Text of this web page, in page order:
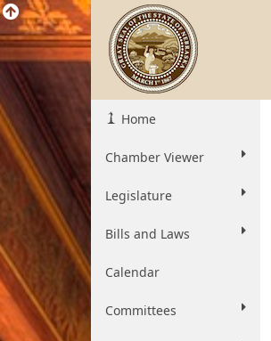
Home
Chamber Viewer
Legislature
Bills and Laws
Calendar
Committees